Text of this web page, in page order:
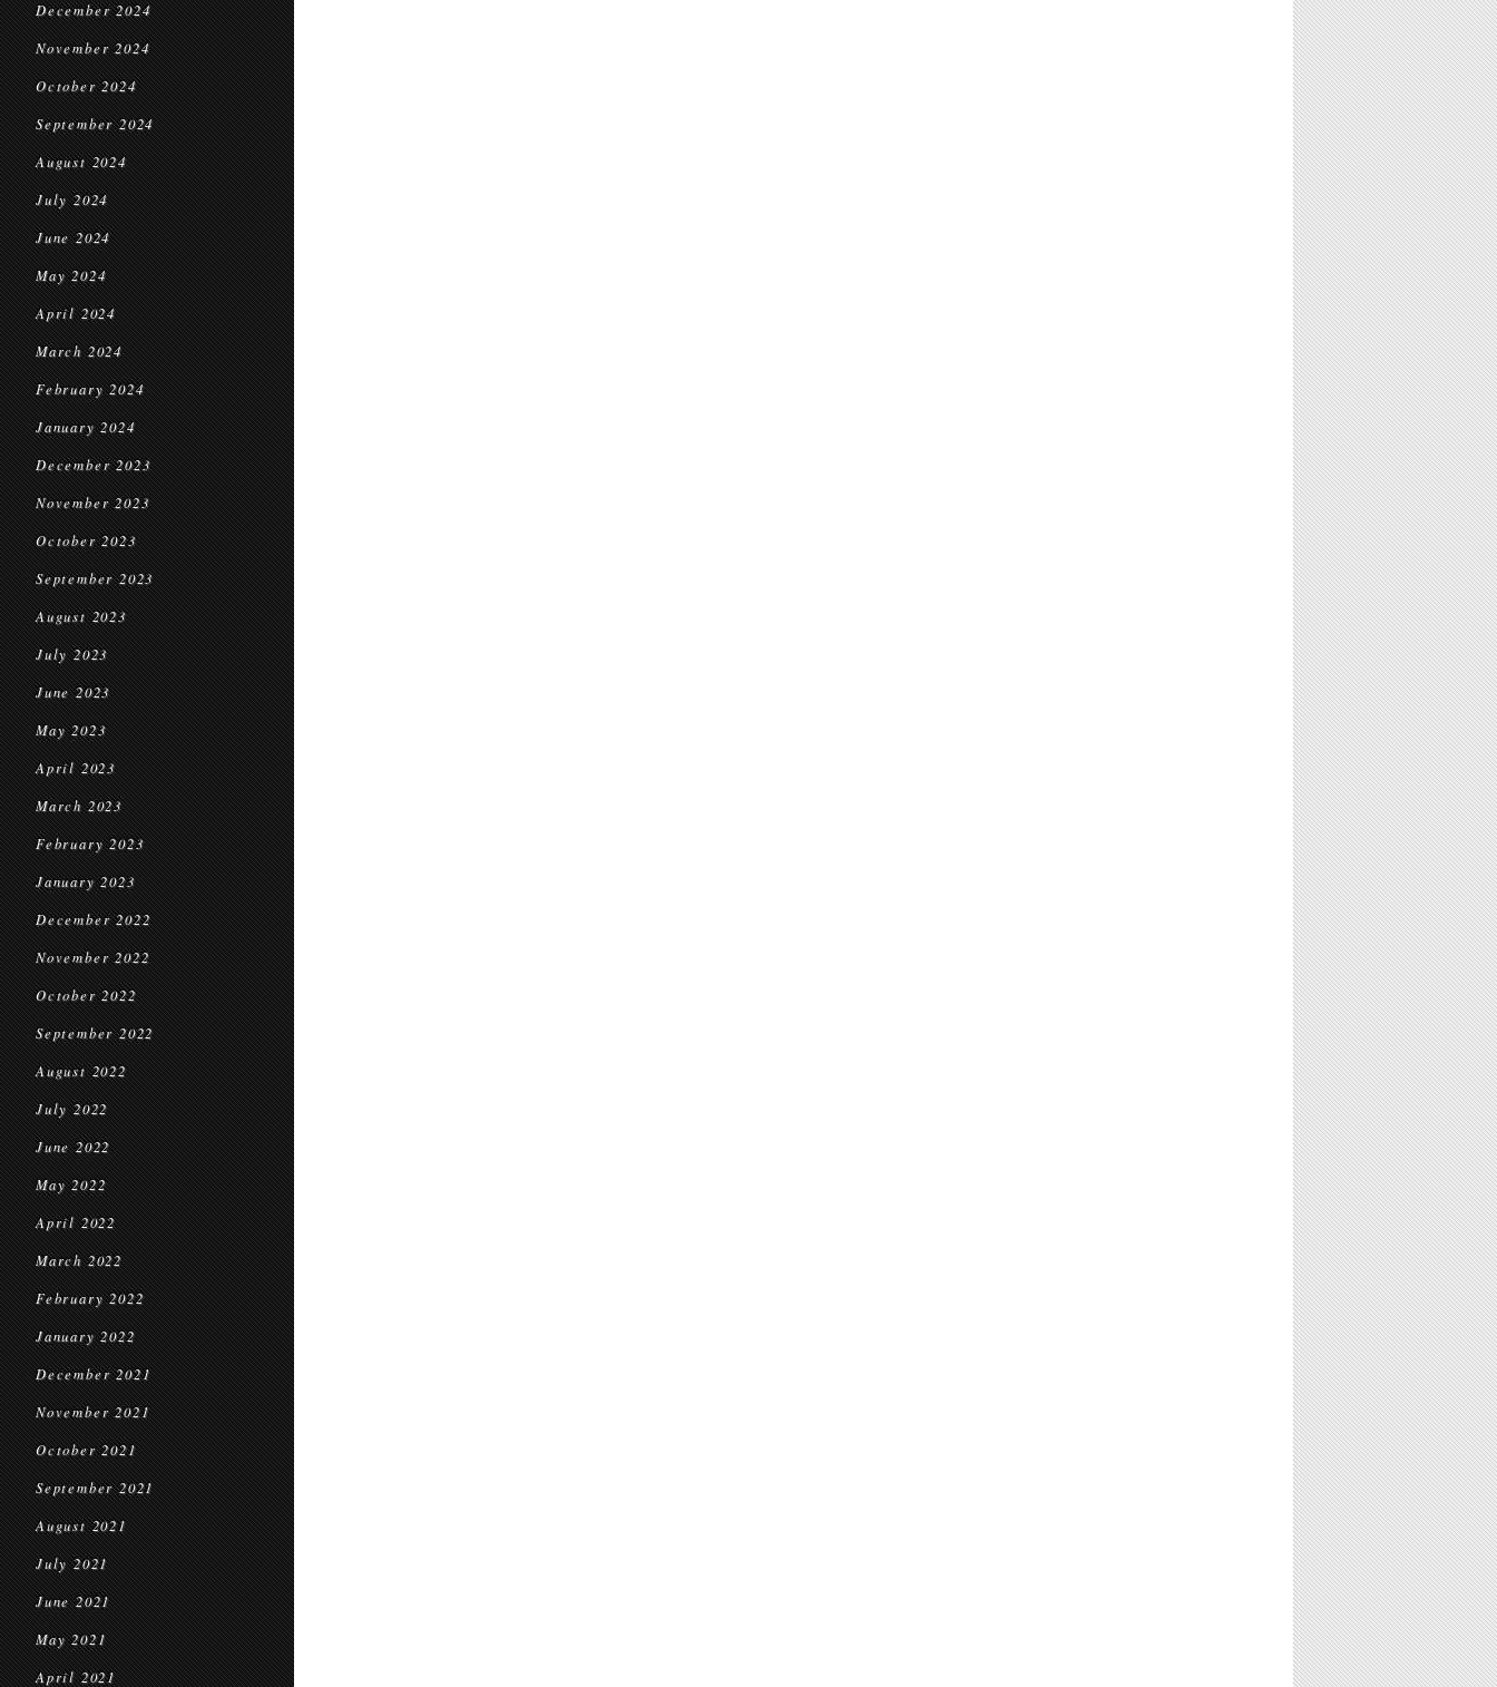
December 2024
November 2024
October 2024
September 2024
August 2024
July 2024
June 2024
May 2024
April 2024
March 2024
February 2024
January 2024
December 2023
November 2023
October 2023
September 2023
August 2023
July 2023
June 2023
May 2023
April 2023
March 2023
February 2023
January 2023
December 2022
November 2022
October 2022
September 2022
August 2022
July 2022
June 2022
May 2022
April 2022
March 2022
February 2022
January 2022
December 2021
November 2021
October 2021
September 2021
August 2021
July 2021
June 2021
May 2021
April 2021